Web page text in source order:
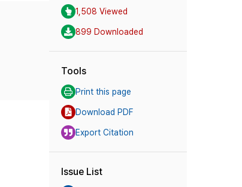
1,508 Viewed
899 Downloaded
Tools
Print this page
Download PDF
Export Citation
Issue List